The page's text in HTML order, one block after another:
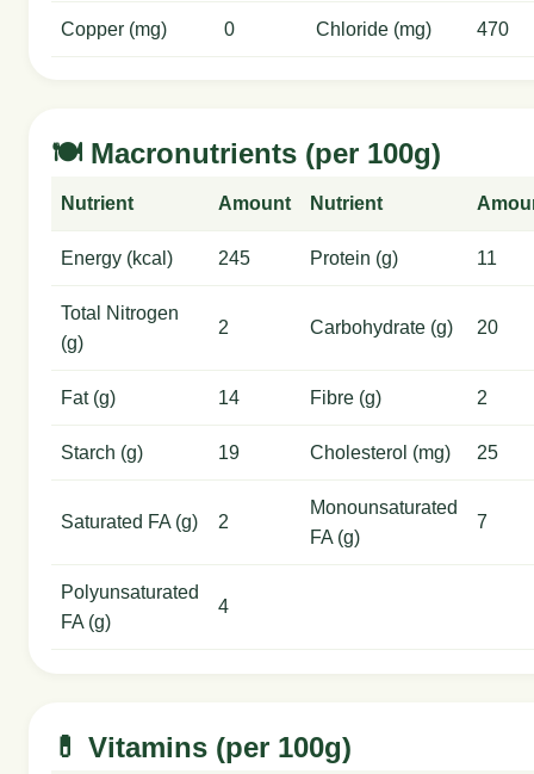
Copper (mg) 0 Chloride (mg) 470
🍽️ Macronutrients (per 100g)
Nutrient Amount Nutrient
Energy (kcal) 245 Protein (g) 11
Total Nitrogen
(g)
2 Carbohydrate (g) 20
Fat (g) 14 Fibre (g) 2
Starch (g) 19 Cholesterol (mg) 25
Saturated FA (g) 2
Monounsaturated
FA (g)
7
Polyunsaturated
FA (g)
4
💊 Vitamins (per 100g)